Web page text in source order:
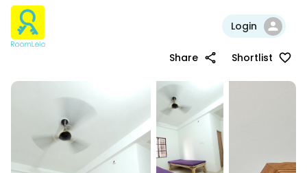
Login
Share Shortlist